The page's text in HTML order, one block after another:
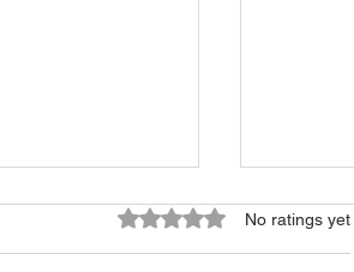
Rated 0 out of 5 stars.
No ratings yet